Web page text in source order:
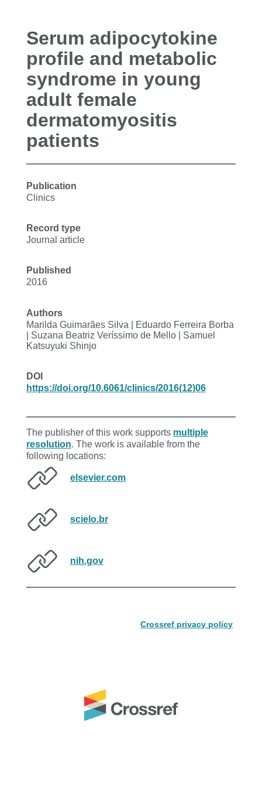
Serum adipocytokine
profile and metabolic
syndrome in young
adult female
dermatomyositis
patients
Publication
Clinics
Record type
Journal article
Published
2016
Authors
Marilda Guimarães Silva | Eduardo Ferreira Borba
| Suzana Beatriz Veríssimo de Mello | Samuel
Katsuyuki Shinjo
DOI
https://doi.org/10.6061/clinics/2016(12)06
The publisher of this work supports multiple
resolution. The work is available from the
following locations:
elsevier.com
scielo.br
nih.gov
Crossref privacy policy